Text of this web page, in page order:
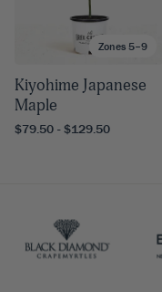
Zones 5–9
Kiyohime Japanese
Maple
$79.50 - $129.50